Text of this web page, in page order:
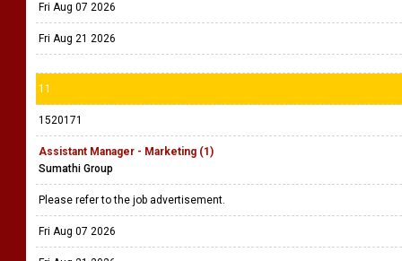
Fri Aug 07 2026
Fri Aug 21 2026
11
1520171
Assistant Manager - Marketing (1)
Sumathi Group
Please refer to the job advertisement.
Fri Aug 07 2026